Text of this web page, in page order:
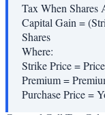
Tax When Shares
Capital Gain =
Shares
Where:
Strike Price=
Premium=
Purchase Price=